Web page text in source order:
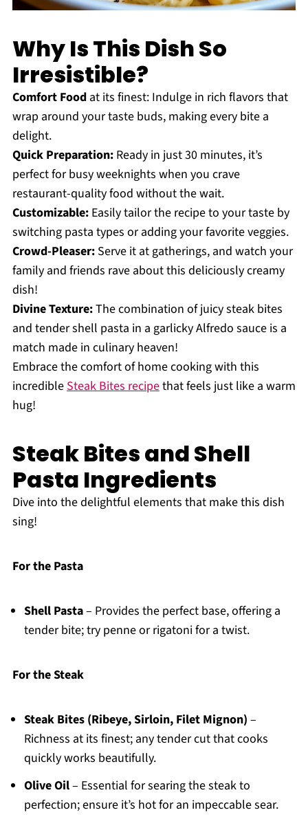
Why Is This Dish So
Irresistible?
Comfort Foodat its finest: Indulge in rich flavors that
wrap around your taste buds, making every bite a
delight.
Quick Preparation:Ready in just 30 minutes, it’s
perfect for busy weeknights when you crave
restaurant-quality food without the wait.
Customizable:Easily tailor the recipe to your taste by
switching pasta types or adding your favorite veggies.
Crowd-Pleaser:Serve it at gatherings, and watch your
family and friends rave about this deliciously creamy
dish!
Divine Texture:The combination of juicy steak bites
and tender shell pasta in a garlicky Alfredo sauce is a
match made in culinary heaven!
Embrace the comfort of home cooking with this
incredibleSteak Bites recipethat feels just like a warm
hug!
Steak Bites and Shell
Pasta Ingredients
Dive into the delightful elements that make this dish
sing!
For the Pasta
Shell Pasta– Provides the perfect base, offering a
tender bite; try penne or rigatoni for a twist.
For the Steak
Steak Bites (Ribeye, Sirloin, Filet Mignon) –
Richness at its finest; any tender cut that cooks
quickly works beautifully.
Olive Oil– Essential for searing the steak to
perfection; ensure it’s hot for an impeccable sear.